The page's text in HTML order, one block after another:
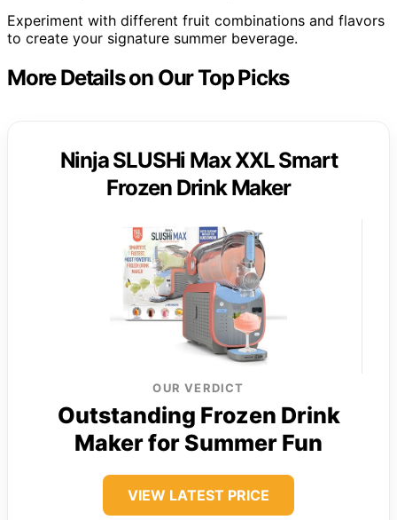
Experiment with different fruit combinations and flavors
to create your signature summer beverage.
More Details on Our Top Picks
Ninja SLUSHi Max XXL Smart
Frozen Drink Maker
OUR VERDICT
Outstanding Frozen Drink
Maker for Summer Fun
VIEW LATEST PRICE